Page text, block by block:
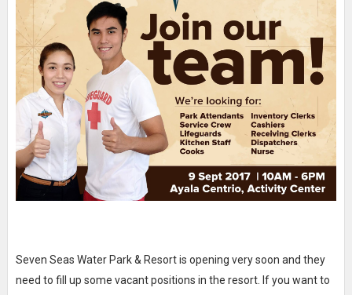
Seven Seas Water Park & Resort is opening very soon and they
need to fill up some vacant positions in the resort. If you want to